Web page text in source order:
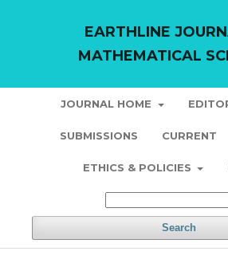
EARTHLINE
MATHEMATICAL
JOURNAL HOME
SUBMISSIONS CURRENT
ETHICS & POLICIES
Search